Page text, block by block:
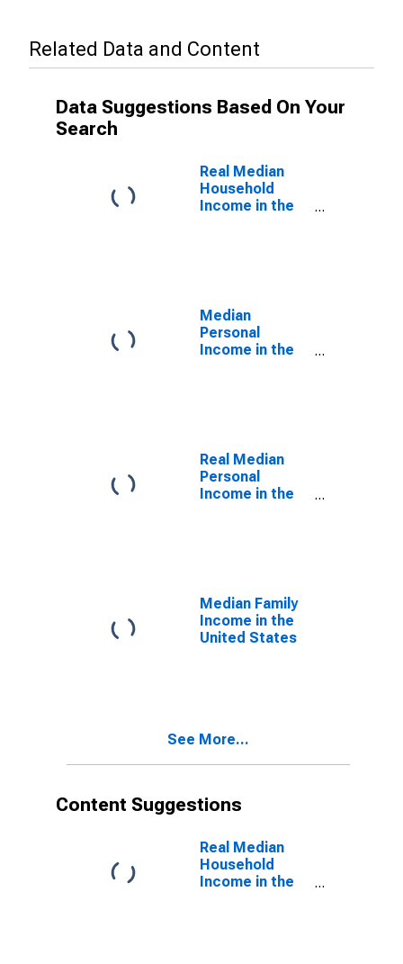
Related Data and Content
Data Suggestions Based On Your
Search
Real Median
Household
Income in the
Median
Personal
Income in the
Real Median
Personal
Income in the
Median Family
Income in the
United States
See More...
Content Suggestions
Real Median
Household
Income in the